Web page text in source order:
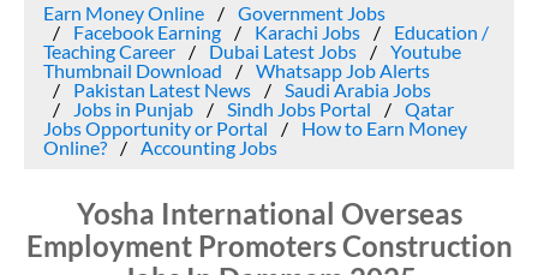
Earn Money Online
Government Jobs
Facebook Earning
Karachi Jobs
Education /
Teaching Career
Dubai Latest Jobs
Youtube
Thumbnail Download
Whatsapp Job Alerts
Pakistan Latest News
Saudi Arabia Jobs
Jobs in Punjab
Sindh Jobs Portal
Qatar
Jobs Opportunity or Portal
How to Earn Money
Online?
Accounting Jobs
Yosha International Overseas
Employment Promoters Construction